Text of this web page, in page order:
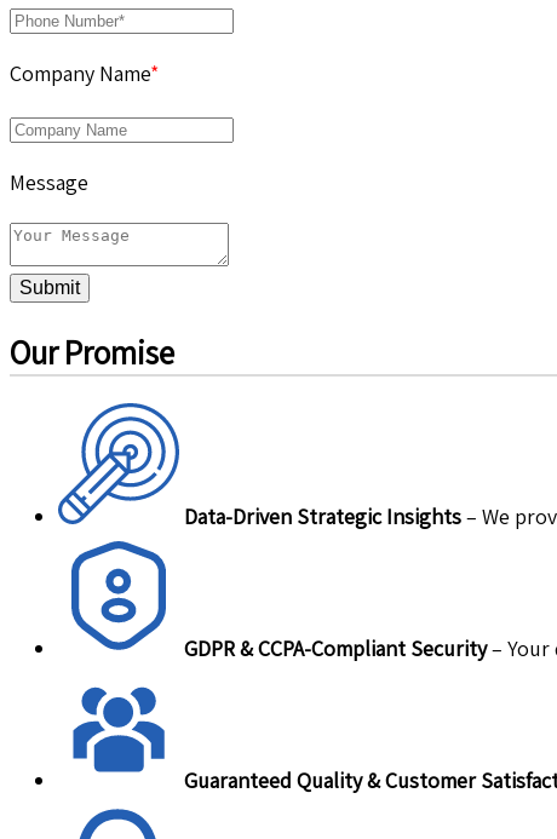
Company Name*
Message
Submit
Our Promise
Data-Driven Strategic Insights– We
GDPR & CCPA-Compliant Security– Your
Guaranteed Quality & Customer